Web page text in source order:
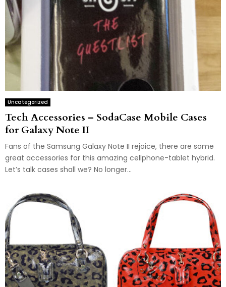
Uncategorized
Tech Accessories – SodaCase Mobile Cases
for Galaxy Note II
Fans of the Samsung Galaxy Note II rejoice, there are some
great accessories for this amazing cellphone-tablet hybrid.
Let’s talk cases shall we? No longer...